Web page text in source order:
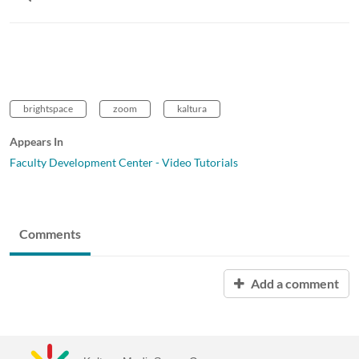
brightspace zoom kaltura
Appears In
Faculty Development Center - Video Tutorials
Comments
Add a comment